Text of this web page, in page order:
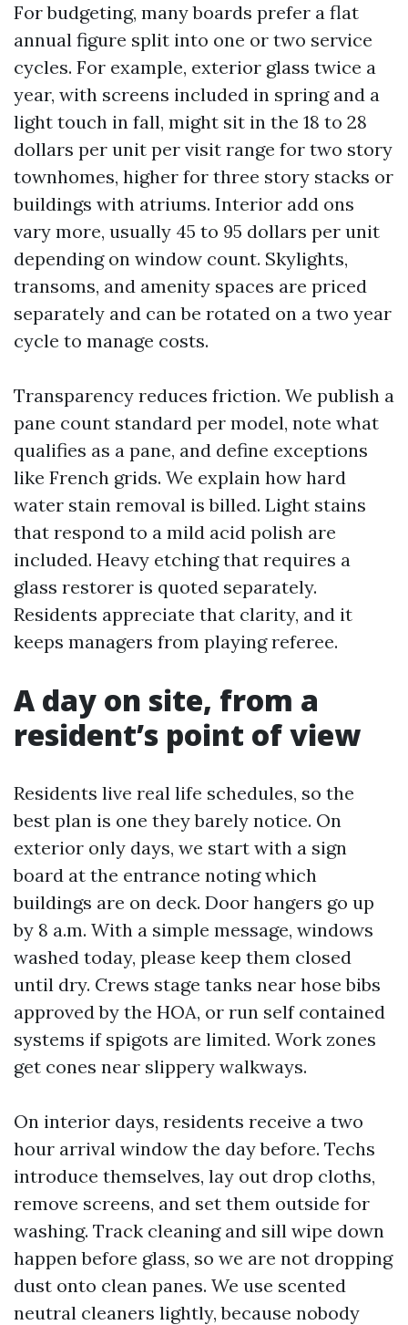
For budgeting, many boards prefer a flat
annual figure split into one or two service
cycles. For example, exterior glass twice a
year, with screens included in spring and a
light touch in fall, might sit in the 18 to 28
dollars per unit per visit range for two story
townhomes, higher for three story stacks or
buildings with atriums. Interior add ons
vary more, usually 45 to 95 dollars per unit
depending on window count. Skylights,
transoms, and amenity spaces are priced
separately and can be rotated on a two year
cycle to manage costs.
Transparency reduces friction. We publish a
pane count standard per model, note what
qualifies as a pane, and define exceptions
like French grids. We explain how hard
water stain removal is billed. Light stains
that respond to a mild acid polish are
included. Heavy etching that requires a
glass restorer is quoted separately.
Residents appreciate that clarity, and it
keeps managers from playing referee.
A day on site, from a
resident’s point of view
Residents live real life schedules, so the
best plan is one they barely notice. On
exterior only days, we start with a sign
board at the entrance noting which
buildings are on deck. Door hangers go up
by 8 a.m. With a simple message, windows
washed today, please keep them closed
until dry. Crews stage tanks near hose bibs
approved by the HOA, or run self contained
systems if spigots are limited. Work zones
get cones near slippery walkways.
On interior days, residents receive a two
hour arrival window the day before. Techs
introduce themselves, lay out drop cloths,
remove screens, and set them outside for
washing. Track cleaning and sill wipe down
happen before glass, so we are not dropping
dust onto clean panes. We use scented
neutral cleaners lightly, because nobody